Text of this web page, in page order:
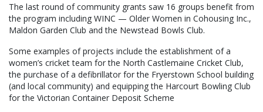
The last round of community grants saw 16 groups benefit from
the program including WINC — Older Women in Cohousing Inc.,
Maldon Garden Club and the Newstead Bowls Club.
Some examples of projects include the establishment of a
women’s cricket team for the North Castlemaine Cricket Club,
the purchase of a defibrillator for the Fryerstown School building
(and local community) and equipping the Harcourt Bowling Club
for the Victorian Container Deposit Scheme